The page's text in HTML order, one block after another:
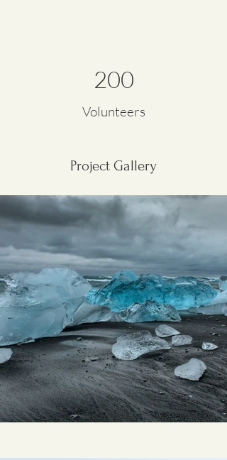
200
Volunteers
Project Gallery